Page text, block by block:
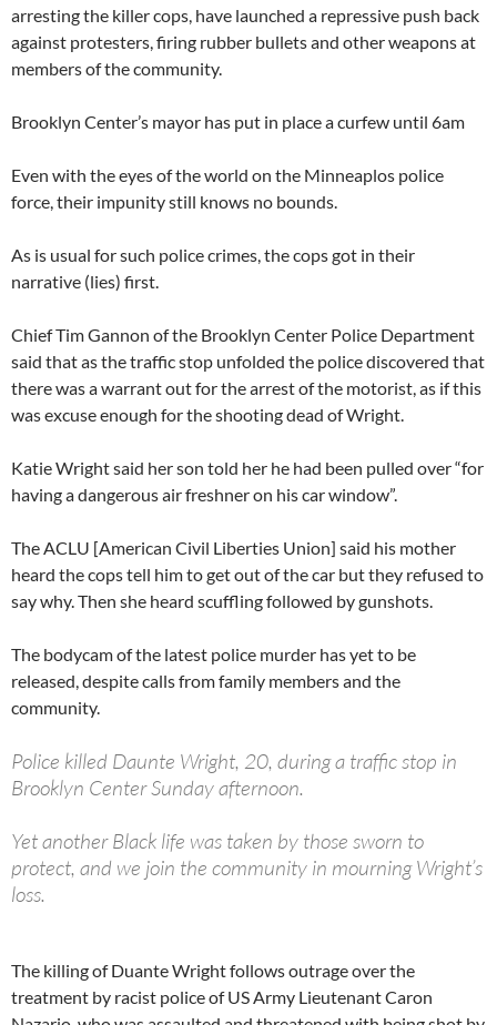
arresting the killer cops, have launched a repressive push back
against protesters, firing rubber bullets and other weapons at
members of the community.
Brooklyn Center’s mayor has put in place a curfew until 6am
Even with the eyes of the world on the Minneaplos police
force, their impunity still knows no bounds.
As is usual for such police crimes, the cops got in their
narrative (lies) first.
Chief Tim Gannon of the Brooklyn Center Police Department
said that as the traffic stop unfolded the police discovered that
there was a warrant out for the arrest of the motorist, as if this
was excuse enough for the shooting dead of Wright.
Katie Wright said her son told her he had been pulled over “for
having a dangerous air freshner on his car window”.
The ACLU [American Civil Liberties Union] said his mother
heard the cops tell him to get out of the car but they refused to
say why. Then she heard scuffling followed by gunshots.
The bodycam of the latest police murder has yet to be
released, despite calls from family members and the
community.
Police killed Daunte Wright, 20, during a traffic stop in
Brooklyn Center Sunday afternoon.
Yet another Black life was taken by those sworn to
protect, and we join the community in mourning Wright’s
loss.
The killing of Duante Wright follows outrage over the
treatment by racist police of US Army Lieutenant Caron